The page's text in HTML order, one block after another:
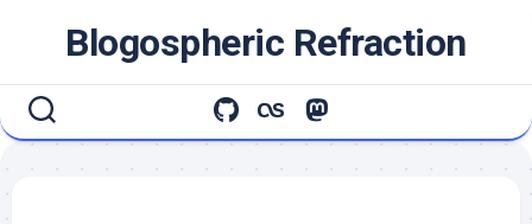
Blogospheric Refraction